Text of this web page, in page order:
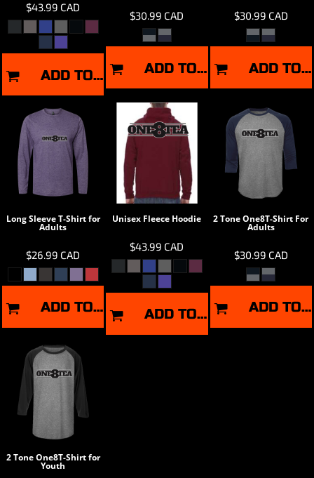
$43.99 CAD
ADD TO CART
$30.99 CAD
ADD TO CART
$30.99 CAD
ADD TO CART
Long Sleeve T-Shirt for
Adults
$26.99 CAD
ADD TO CART
Unisex Fleece Hoodie
$43.99 CAD
ADD TO CART
2 Tone One8T-Shirt For
Adults
$30.99 CAD
ADD TO CART
2 Tone One8T-Shirt for
Youth